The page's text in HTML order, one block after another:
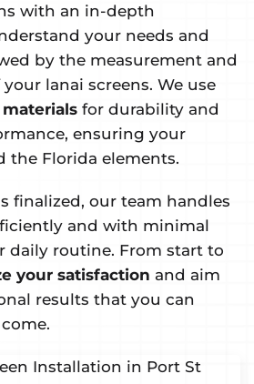
with an in-depth
your needs and
by the measurement and
lanai screens. We use
for durability and
ensuring your
the Florida elements.
finalized, our team handles
and with minimal
daily routine. From start to
your satisfaction and aim
results that you can